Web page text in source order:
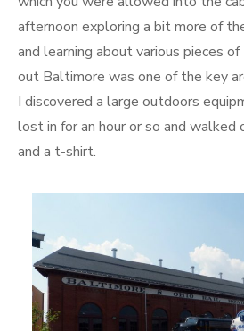
afternoon exploring a bit more of
and learning about various pieces
out Baltimore was one of the key
I discovered a large outdoors
lost in for an hour or so and
and a t-shirt.